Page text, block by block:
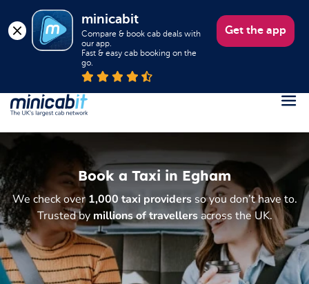
minicabit
Compare & book cab deals with
our app.
Fast & easy cab booking on the
go.
Get the app
Login
Help
About us
Book a Taxi
Popular destinations
Book a Taxi in Egham
We check over1,000 taxi providersso you don’t have to.
Trusted by millions of travellersacross the UK.